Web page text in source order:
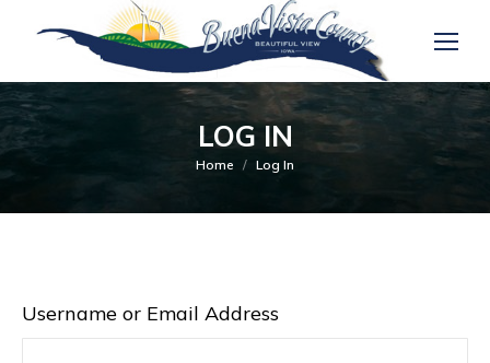
LOG IN
You are here:
Home Log In
Username or Email Address